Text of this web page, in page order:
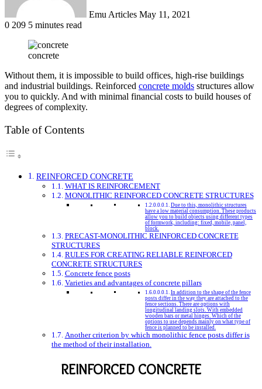
Emu Articles May 11, 2021
0 209 5 minutes read
concrete
Without them, it is impossible to build offices, high-rise buildings
and industrial buildings. Reinforced concrete molds structures allow
you to quickly. And with minimal financial costs to build houses of
degrees of complexity.
Table of Contents
REINFORCED CONCRETE
WHAT IS REINFORCEMENT
MONOLITHIC REINFORCED CONCRETE STRUCTURES
Due to this, monolithic structures
have a low material consumption. These products
allow you to build objects using different types
of formwork, including: fixed, mobile, panel,
block.
PRECAST-MONOLITHIC REINFORCED CONCRETE
STRUCTURES
RULES FOR CREATING RELIABLE REINFORCED
CONCRETE STRUCTURES
Concrete fence posts
Varieties and advantages of concrete pillars
In addition to the shape of the fence
posts differ in the way they are attached to the
fence sections. There are options with
longitudinal landing slots. With embedded
wooden bars or metal hinges. Which of the
options to use depends mainly on what type of
fence is planned to be installed.
Another criterion by which monolithic fence posts differ is
the method of their installation.
REINFORCED CONCRETE